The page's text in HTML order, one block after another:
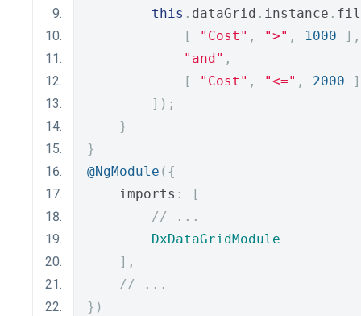
this . dataGrid . instance .
[
"Cost" , ">" , 1000
],
"and" ,
[
"Cost" , "<=" , 2000
]
]);
}
}
@NgModule ({
    imports
:
[
// ...
DxDataGridModule
],
// ...
})